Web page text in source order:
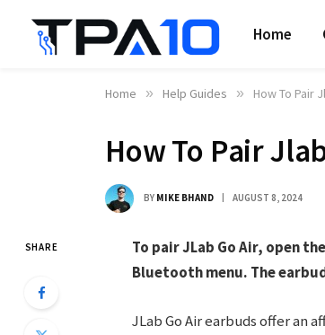
Home
Home » Help Guides » How To Pair
How To Pair
BY MIKE BHAND AUGUST 8, 2024
SHARE
To pair JLab Go Air, open
Bluetooth menu. The
JLab Go Air earbuds offer an